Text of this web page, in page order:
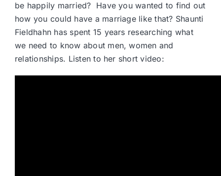
be happily married? Have you wanted to find out
how you could have a marriage like that? Shaunti
Fieldhahn has spent 15 years researching what
we need to know about men, women and
relationships. Listen to her short video: